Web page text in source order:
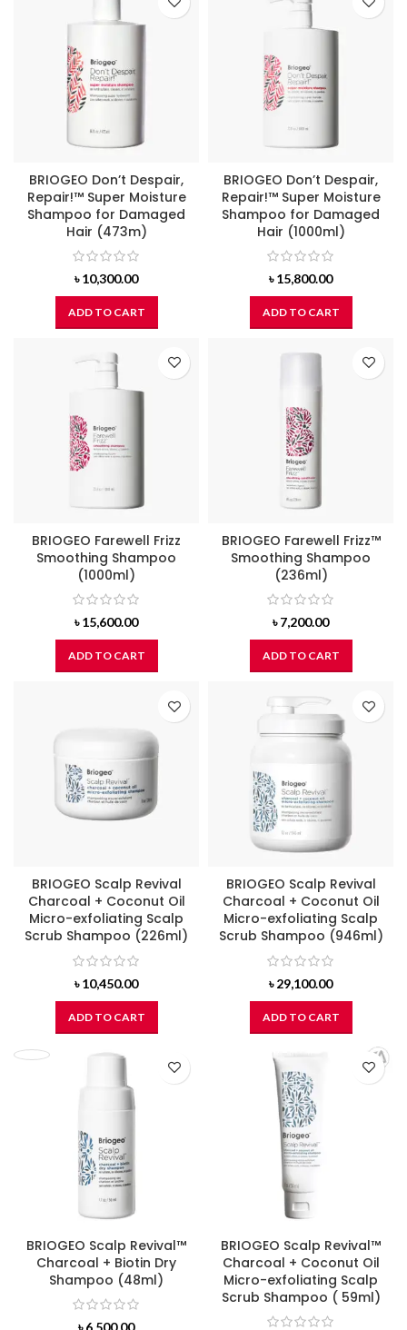
BRIOGEO Don’t Despair,
Repair!™ Super Moisture
Shampoo for Damaged
Hair (473m)
৳10,300.00
ADD TO CART
BRIOGEO Don’t Despair,
Repair!™ Super Moisture
Shampoo for Damaged
Hair (1000ml)
৳15,800.00
ADD TO CART
BRIOGEO Farewell Frizz
Smoothing Shampoo
(1000ml)
৳15,600.00
ADD TO CART
BRIOGEO Farewell Frizz™
Smoothing Shampoo
(236ml)
৳7,200.00
ADD TO CART
BRIOGEO Scalp Revival
Charcoal + Coconut Oil
Micro-exfoliating Scalp
Scrub Shampoo (226ml)
৳10,450.00
ADD TO CART
BRIOGEO Scalp Revival
Charcoal + Coconut Oil
Micro-exfoliating Scalp
Scrub Shampoo (946ml)
৳29,100.00
ADD TO CART
BRIOGEO Scalp Revival™
Charcoal + Biotin Dry
Shampoo (48ml)
BRIOGEO Scalp Revival™
Charcoal + Coconut Oil
Micro-exfoliating Scalp
Scrub Shampoo ( 59ml)